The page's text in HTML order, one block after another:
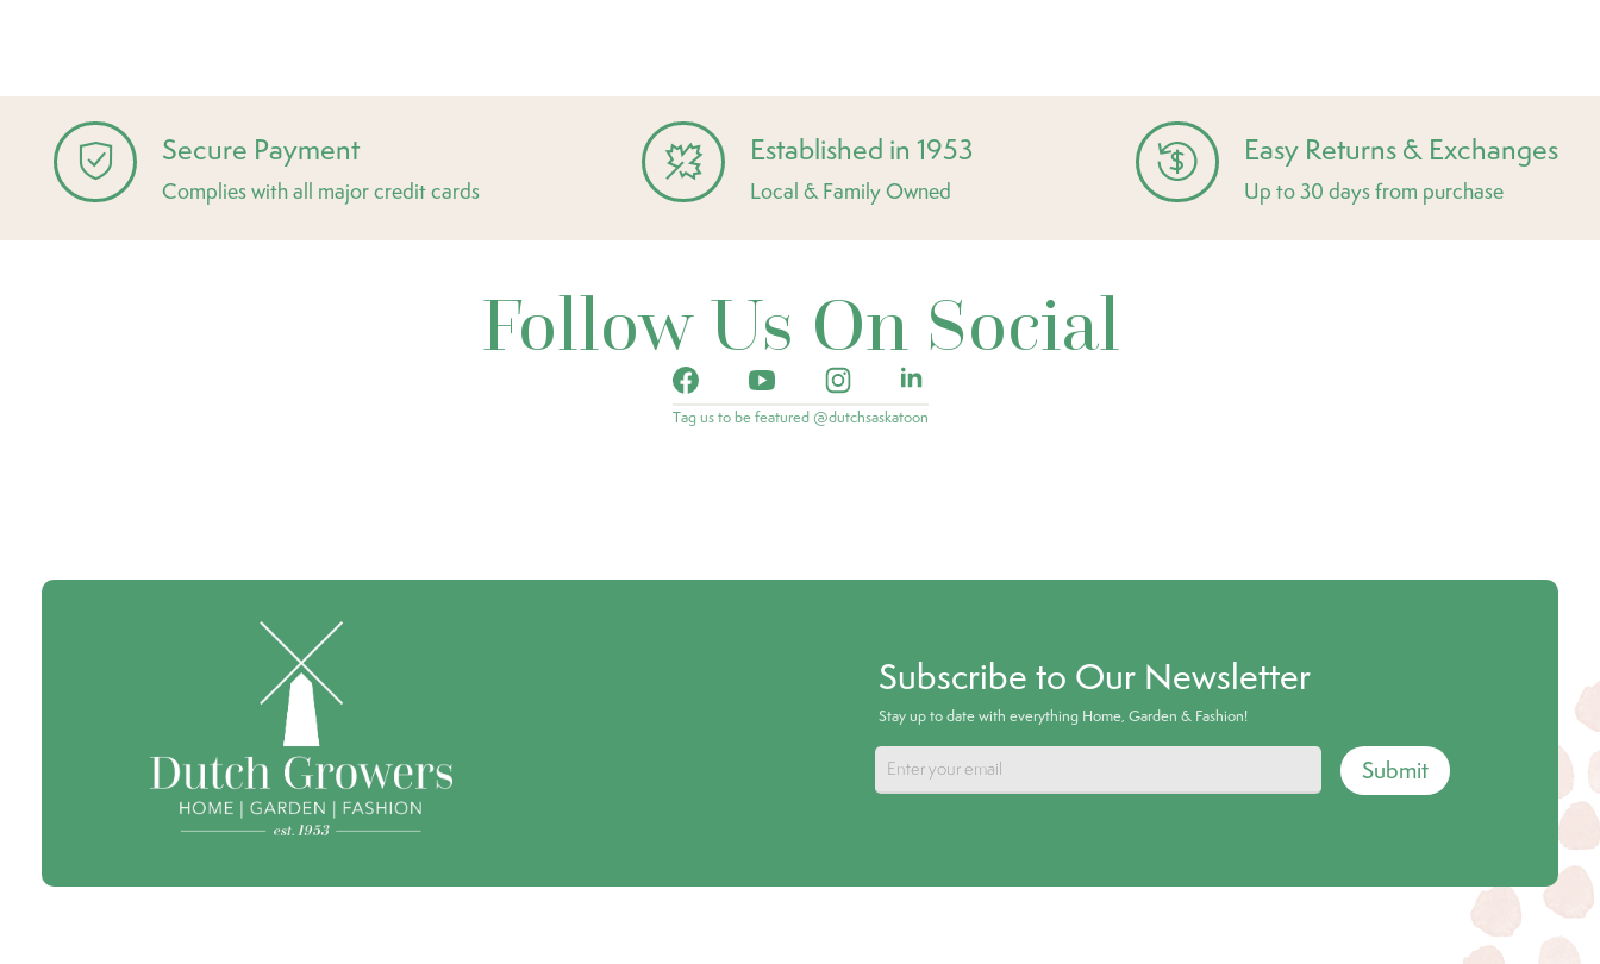
Secure Payment
Complies with all major credit cards
Established in 1953
Local & Family Owned
Easy Returns & Exchanges
Up to 30 days from purchase
Follow Us On Social
Tag us to be featured @dutchsaskatoon
Subscribe to Our Newsletter
Stay up to date with everything Home, Garden & Fashion!
Submit